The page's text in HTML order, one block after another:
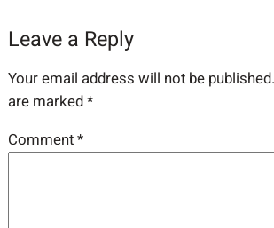
Leave a Reply
Your email address will not be published.
are marked*
Comment*